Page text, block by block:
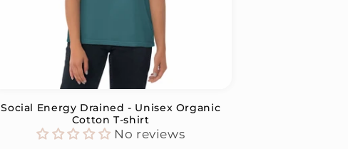
Social Energy Drained - Unisex Organic
Cotton T-shirt
No reviews